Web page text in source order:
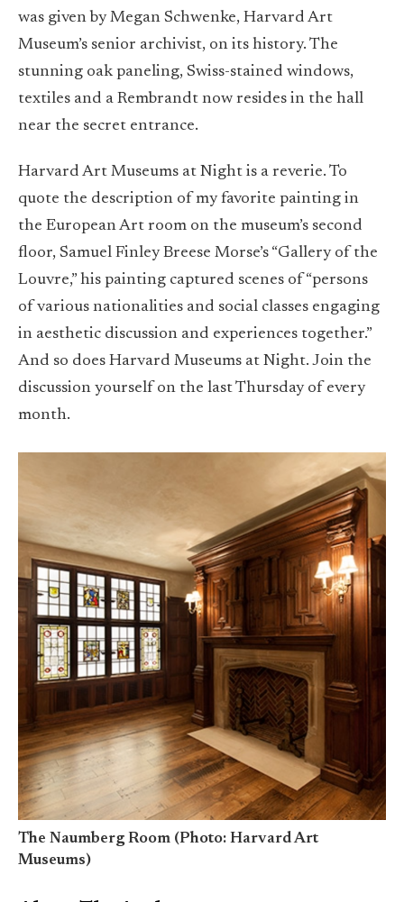
was given by Megan Schwenke, Harvard Art
Museum’s senior archivist, on its history. The
stunning oak paneling, Swiss-stained windows,
textiles and a Rembrandt now resides in the hall
near the secret entrance.
Harvard Art Museums at Night is a reverie. To
quote the description of my favorite painting in
the European Art room on the museum’s second
floor, Samuel Finley Breese Morse’s “Gallery of the
Louvre,” his painting captured scenes of “persons
of various nationalities and social classes engaging
in aesthetic discussion and experiences together.”
And so does Harvard Museums at Night. Join the
discussion yourself on the last Thursday of every
month.
The Naumberg Room (Photo: Harvard Art
Museums)